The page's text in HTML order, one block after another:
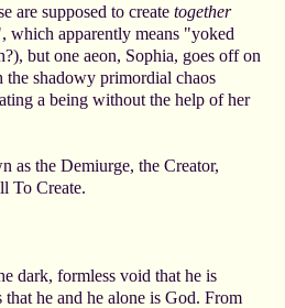
are supposed to create together
which apparently means "yoked
but one aeon, Sophia, goes off on
shadowy primordial chaos
a being without the help of her
as the Demiurge, the Creator,
To Create.
dark, formless void that he is
he and he alone is God. From